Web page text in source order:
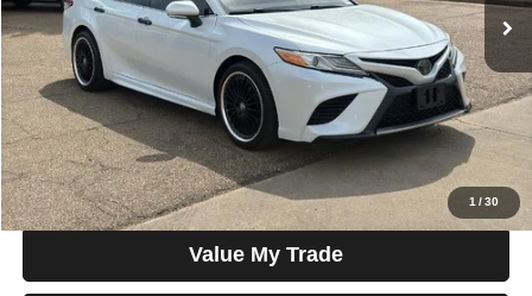
1 /30
Less
Price $18,990
View Details
Check Availability
Value My Trade